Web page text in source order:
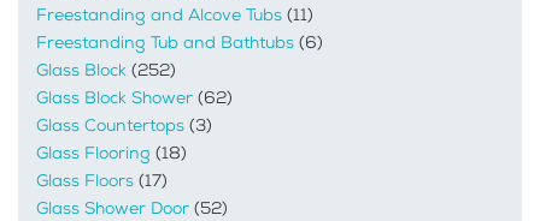
Freestanding and Alcove Tubs (11)
Freestanding Tub and Bathtubs (6)
Glass Block (252)
Glass Block Shower (62)
Glass Countertops (3)
Glass Flooring (18)
Glass Floors (17)
Glass Shower Door (52)